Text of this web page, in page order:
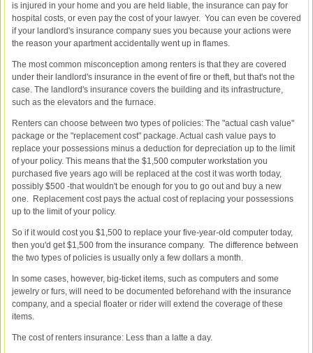
is injured in your home and you are held liable, the insurance can pay for
hospital costs, or even pay the cost of your lawyer. You can even be covered
if your landlord's insurance company sues you because your actions were
the reason your apartment accidentally went up in flames.
The most common misconception among renters is that they are covered
under their landlord's insurance in the event of fire or theft, but that's not the
case. The landlord's insurance covers the building and its infrastructure,
such as the elevators and the furnace.
Renters can choose between two types of policies: The "actual cash value"
package or the "replacement cost" package. Actual cash value pays to
replace your possessions minus a deduction for depreciation up to the limit
of your policy. This means that the $1,500 computer workstation you
purchased five years ago will be replaced at the cost it was worth today,
possibly $500 -that wouldn't be enough for you to go out and buy a new
one. Replacement cost pays the actual cost of replacing your possessions
up to the limit of your policy.
So if it would cost you $1,500 to replace your five-year-old computer today,
then you'd get $1,500 from the insurance company. The difference between
the two types of policies is usually only a few dollars a month.
In some cases, however, big-ticket items, such as computers and some
jewelry or furs, will need to be documented beforehand with the insurance
company, and a special floater or rider will extend the coverage of these
items.
The cost of renters insurance: Less than a latte a day.